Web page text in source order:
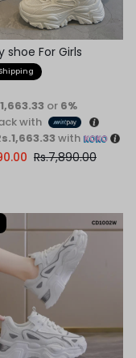
shoe For Girls
Rs.7,890.00
or 6%
with
with